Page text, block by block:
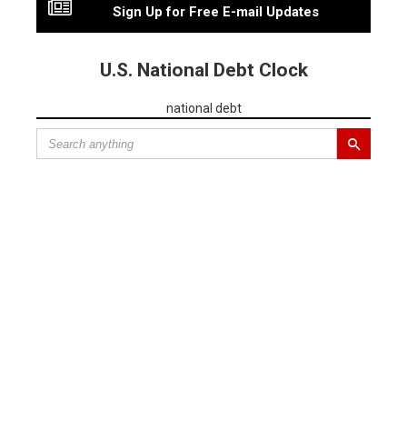
Sign Up for Free E-mail Updates
U.S. National Debt Clock
national debt